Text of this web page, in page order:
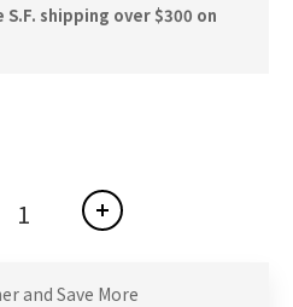
shipping over $300 on
and Save More